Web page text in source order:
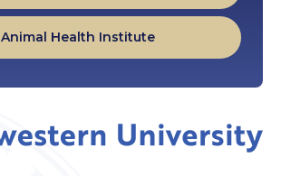
Animal Health Institute